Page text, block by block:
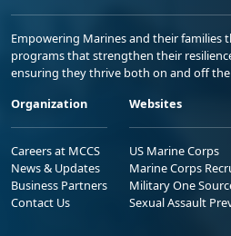
Empowering Marines and their families
programs that strengthen their
ensuring they thrive both on and off
Organization
Careers at MCCS
News & Updates
Business Partners
Contact Us
Websites
US Marine Corps
Marine Corps
Military One
Sexual Assault